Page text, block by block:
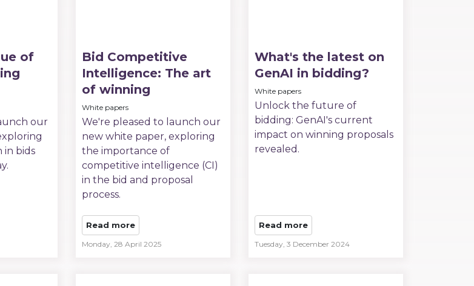
of
our
in bids
Bid Competitive
Intelligence: The art
of winning
White papers
We're pleased to launch our
new white paper, exploring
the importance of
competitive intelligence (CI)
in the bid and proposal
process.
Read more
Monday, 28 April 2025
What's the latest on
GenAI in bidding?
White papers
Unlock the future of
bidding: GenAI's current
impact on winning proposals
revealed.
Read more
Tuesday, 3 December 2024